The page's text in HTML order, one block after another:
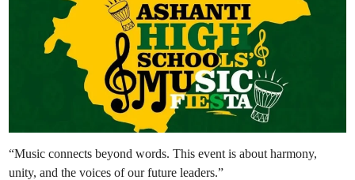
“Music connects beyond words. This event is about harmony,
unity, and the voices of our future leaders.”